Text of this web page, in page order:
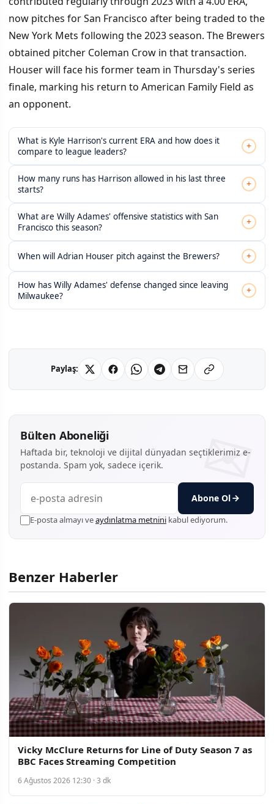
now pitches for San Francisco after being traded to the
New York Mets following the 2023 season. The Brewers
obtained pitcher Coleman Crow in that transaction.
Houser will face his former team in Thursday's series
finale, marking his return to American Family Field as
an opponent.
What is Kyle Harrison's current ERA and how does it
compare to league leaders?
+
How many runs has Harrison allowed in his last three
starts?
+
What are Willy Adames' offensive statistics with San
Francisco this season?
+
When will Adrian Houser pitch against the Brewers? +
How has Willy Adames' defense changed since leaving
Milwaukee?
+
Paylaş:
Bülten Aboneliği
Haftada bir, teknoloji ve dijital dünyadan seçtiklerimiz e-
postanda. Spam yok, sadece içerik.
Abone Ol
E-posta almayı veaydınlatma metnini kabul ediyorum.
Benzer Haberler
Vicky McClure Returns for Line of Duty Season 7 as
BBC Faces Streaming Competition
6 Ağustos 2026 12:30 · 3 dk